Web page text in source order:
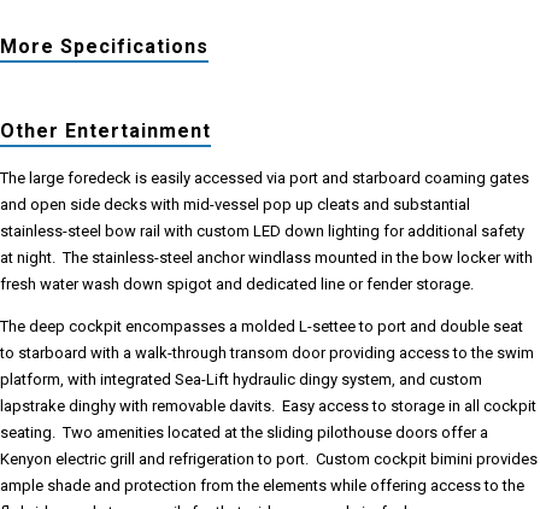
More Specifications
Other Entertainment
The large foredeck is easily accessed via port and starboard coaming gates
and open side decks with mid-vessel pop up cleats and substantial
stainless-steel bow rail with custom LED down lighting for additional safety
at night. The stainless-steel anchor windlass mounted in the bow locker with
fresh water wash down spigot and dedicated line or fender storage.
The deep cockpit encompasses a molded L-settee to port and double seat
to starboard with a walk-through transom door providing access to the swim
platform, with integrated Sea-Lift hydraulic dingy system, and custom
lapstrake dinghy with removable davits. Easy access to storage in all cockpit
seating. Two amenities located at the sliding pilothouse doors offer a
Kenyon electric grill and refrigeration to port. Custom cockpit bimini provides
ample shade and protection from the elements while offering access to the